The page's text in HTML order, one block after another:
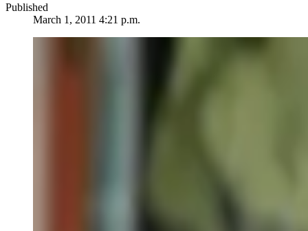
Published
March 1, 2011 4:21 p.m.